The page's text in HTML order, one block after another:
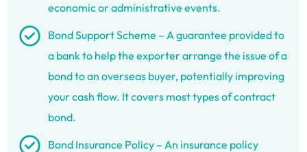
economic or administrative events.
Bond Support Scheme – A guarantee provided to
a bank to help the exporter arrange the issue of a
bond to an overseas buyer, potentially improving
your cash flow. It covers most types of contract
bond.
Bond Insurance Policy – An insurance policy